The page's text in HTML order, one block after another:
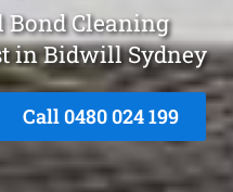
Bond Cleaning
in Bidwill Sydney
Call 0480 024 199